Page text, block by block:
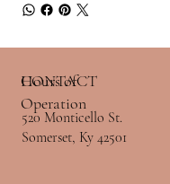
Hours of
Operation
CONTACT
520 Monticello St.
Somerset, Ky 42501